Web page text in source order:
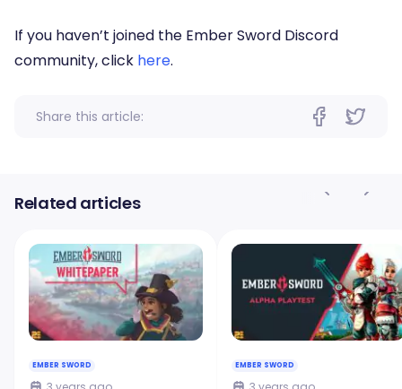
If you haven’t joined the Ember Sword Discord
community, click here.
Share this article:
Related articles
EMBER SWORD EMBER SWORD